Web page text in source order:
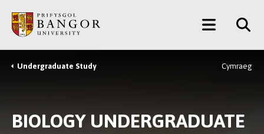
main
content
Main
Menu
Breadcrumb
Undergraduate Study Cymraeg
BIOLOGY UNDERGRADUATE